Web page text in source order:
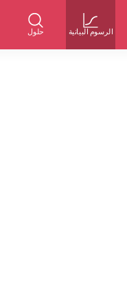
حلول الرسوم البيانية